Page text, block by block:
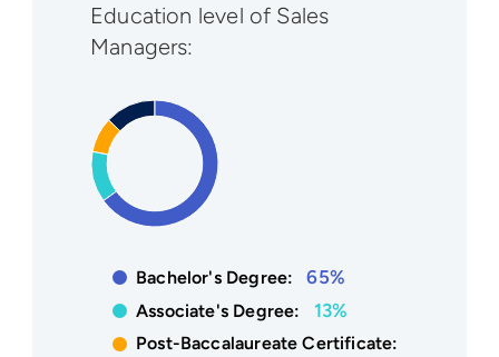
Education level of Sales
Managers:
Bachelor's Degree: 65%
Associate's Degree: 13%
Post-Baccalaureate Certificate: